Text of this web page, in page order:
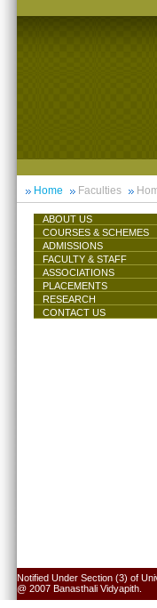
Home Faculties
ABOUT US
COURSES & SCHEMES
ADMISSIONS
FACULTY & STAFF
ASSOCIATIONS
PLACEMENTS
RESEARCH
CONTACT US
Notified Under Section (3) of
@ 2007 Banasthali Vidyapith.